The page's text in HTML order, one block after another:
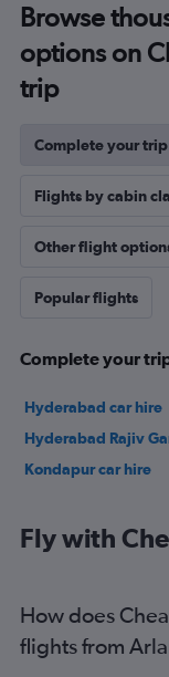
Browse
options on
trip
Complete your trip
Flights by cabin
Other flight
Popular flights
Complete your
Hyderabad car hire
Hyderabad Rajiv
Kondapur car hire
Fly with
How does
flights from